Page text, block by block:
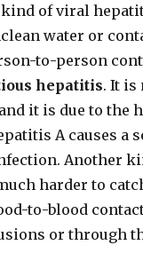
kind of viral
water or
to-per­son
hepati­tis. It is
it is due to the
A caus­es a
Anoth­er
hard­er to
to-blood
or through